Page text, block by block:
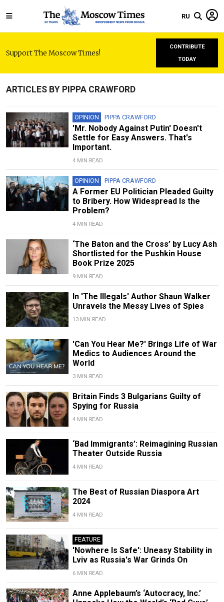
RU
Support The Moscow Times!
CONTRIBUTE
TODAY
ARTICLES BY PIPPA CRAWFORD
OPINION PIPPA CRAWFORD
'Mr. Nobody Against Putin' Doesn't
Settle for Easy Answers. That's
Important.
4 MIN READ
OPINION PIPPA CRAWFORD
A Former EU Politician Pleaded Guilty
to Bribery. How Widespread Is the
Problem?
4 MIN READ
‘The Baton and the Cross’ by Lucy Ash
Shortlisted for the Pushkin House
Book Prize 2025
9 MIN READ
In 'The Illegals' Author Shaun Walker
Unravels the Messy Lives of Spies
13 MIN READ
'Can You Hear Me?' Brings Life of War
Medics to Audiences Around the
World
3 MIN READ
Britain Finds 3 Bulgarians Guilty of
Spying for Russia
4 MIN READ
‘Bad Immigrants’: Reimagining Russian
Theater Outside Russia
4 MIN READ
The Best of Russian Diaspora Art
2024
4 MIN READ
FEATURE
'Nowhere Is Safe': Uneasy Stability in
Lviv as Russia's War Grinds On
6 MIN READ
Anne Applebaum’s ‘Autocracy, Inc.’